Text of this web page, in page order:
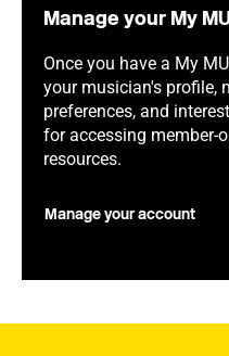
Manage your My
Once you have a My
your musician's profile,
preferences, and
for accessing member-
resources.
Manage your account